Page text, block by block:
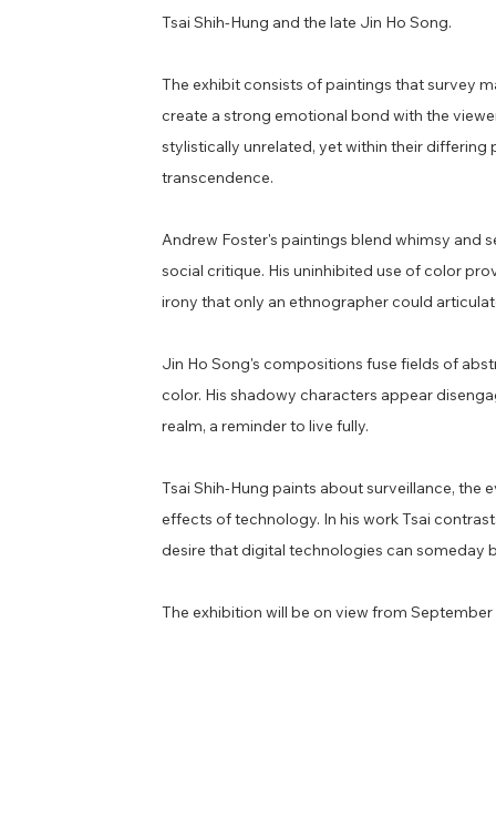
Tsai Shih-Hung and the late Jin Ho Song.
​The exhibit consists of paintings that survey
create a strong emotional bond with the
stylistically unrelated, yet within their
transcendence.
Andrew Foster's paintings blend whimsy and
social critique. His uninhibited use of color
irony that only an ethnographer could
Jin Ho Song's compositions fuse fields of
color. His shadowy characters appear
realm, a reminder to live fully.
​Tsai Shih-Hung paints about surveillance, the
effects of technology. In his work Tsai
desire that digital technologies can someday
​The exhibition will be on view from